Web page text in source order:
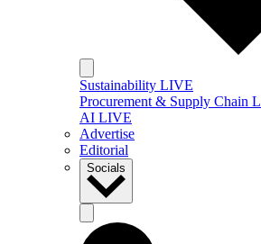
Sustainability LIVE
Procurement & Supply Chain
AI LIVE
Advertise
Editorial
Socials